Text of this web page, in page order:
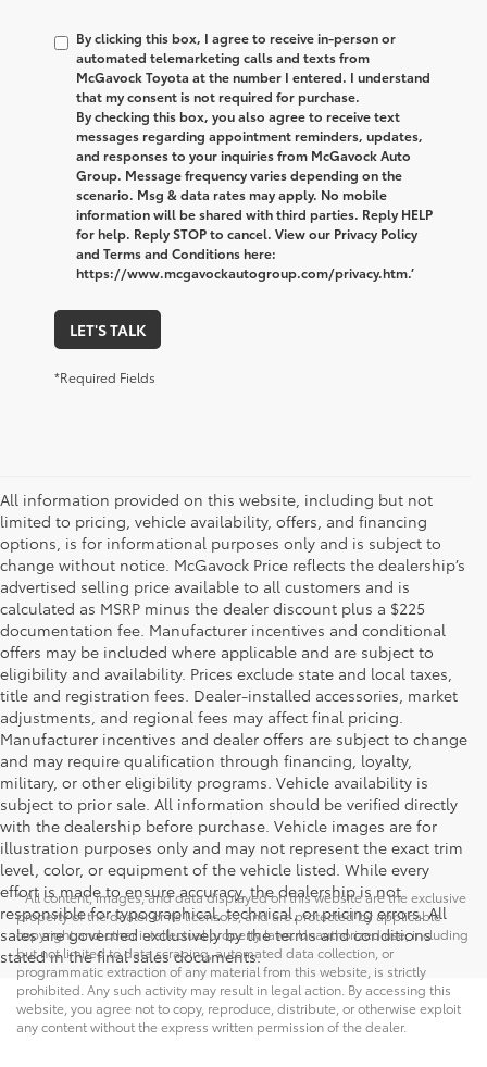
By clicking this box, I agree to receive in-person or
automated telemarketing calls and texts from
McGavock Toyota at the number I entered. I understand
that my consent is not required for purchase.
By checking this box, you also agree to receive text
messages regarding appointment reminders, updates,
and responses to your inquiries from McGavock Auto
Group. Message frequency varies depending on the
scenario. Msg & data rates may apply. No mobile
information will be shared with third parties. Reply HELP
for help. Reply STOP to cancel. View our Privacy Policy
and Terms and Conditions here:
https://www.mcgavockautogroup.com/privacy.htm.’
LET'S TALK
*Required Fields
All information provided on this website, including but not
limited to pricing, vehicle availability, offers, and financing
options, is for informational purposes only and is subject to
change without notice. McGavock Price reflects the dealership’s
advertised selling price available to all customers and is
calculated as MSRP minus the dealer discount plus a $225
documentation fee. Manufacturer incentives and conditional
offers may be included where applicable and are subject to
eligibility and availability. Prices exclude state and local taxes,
title and registration fees. Dealer-installed accessories, market
adjustments, and regional fees may affect final pricing.
Manufacturer incentives and dealer offers are subject to change
and may require qualification through financing, loyalty,
military, or other eligibility programs. Vehicle availability is
subject to prior sale. All information should be verified directly
with the dealership before purchase. Vehicle images are for
illustration purposes only and may not represent the exact trim
level, color, or equipment of the vehicle listed. While every
effort is made to ensure accuracy, the dealership is not
responsible for typographical, technical, or pricing errors. All
sales are governed exclusively by the terms and conditions
stated in the final sales documents.
* All content, images, and data displayed on this website are the exclusive
property of the dealer or its licensors, and are protected by applicable
copyright and other intellectual property laws. Unauthorized use, including
but not limited to data scraping, automated data collection, or
programmatic extraction of any material from this website, is strictly
prohibited. Any such activity may result in legal action. By accessing this
website, you agree not to copy, reproduce, distribute, or otherwise exploit
any content without the express written permission of the dealer.